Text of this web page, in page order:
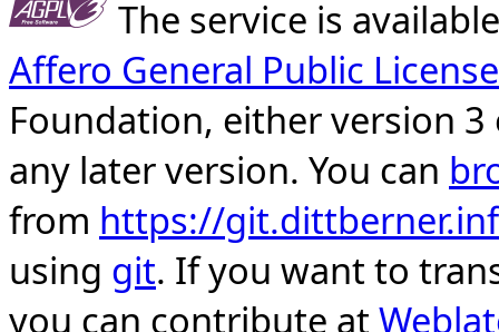
The service is
Affero General Public License
Foundation, either version
any later version. You can
from https://
using git. If you want to
you can contribute at